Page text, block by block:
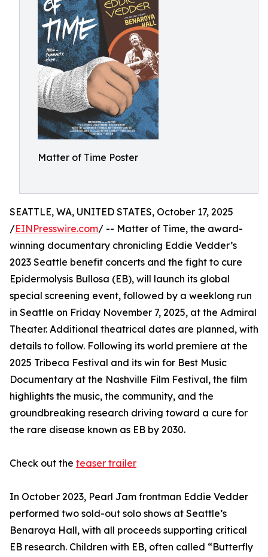
Matter of Time Poster
SEATTLE, WA, UNITED STATES, October 17, 2025
/EINPresswire.com/ -- Matter of Time, the award-
winning documentary chronicling Eddie Vedder’s
2023 Seattle benefit concerts and the fight to cure
Epidermolysis Bullosa (EB), will launch its global
special screening event, followed by a weeklong run
in Seattle on Friday November 7, 2025, at the Admiral
Theater. Additional theatrical dates are planned, with
details to follow. Following its world premiere at the
2025 Tribeca Festival and its win for Best Music
Documentary at the Nashville Film Festival, the film
highlights the music, the community, and the
groundbreaking research driving toward a cure for
the rare disease known as EB by 2030.
Check out the teaser trailer
In October 2023, Pearl Jam frontman Eddie Vedder
performed two sold-out solo shows at Seattle’s
Benaroya Hall, with all proceeds supporting critical
EB research. Children with EB, often called “Butterfly